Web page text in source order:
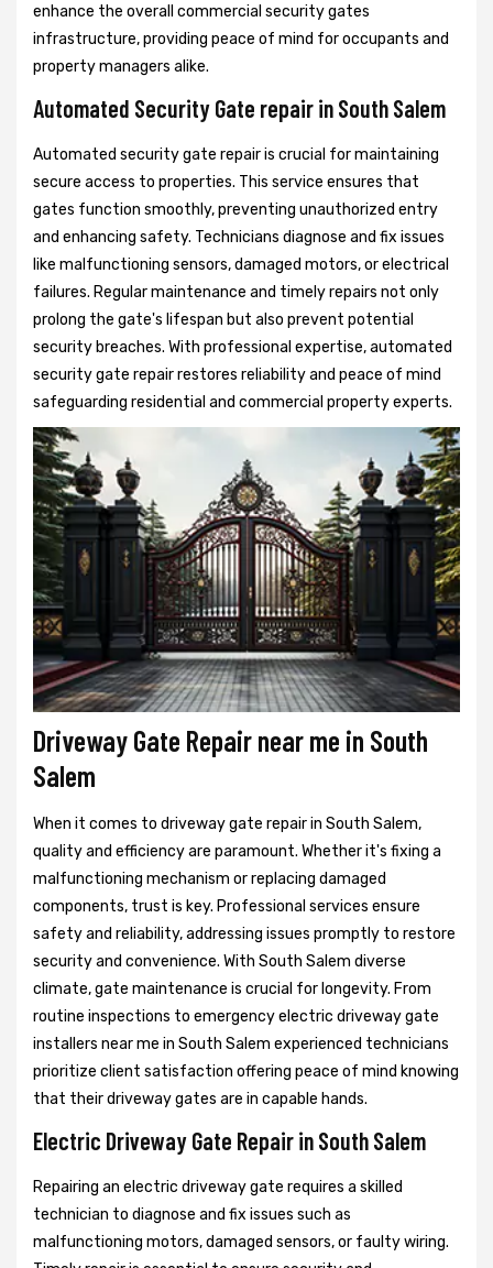
enhance the overall commercial security gates
infrastructure, providing peace of mind for occupants and
property managers alike.
Automated Security Gate repair in South Salem
Automated security gate repair is crucial for maintaining
secure access to properties. This service ensures that
gates function smoothly, preventing unauthorized entry
and enhancing safety. Technicians diagnose and fix issues
like malfunctioning sensors, damaged motors, or electrical
failures. Regular maintenance and timely repairs not only
prolong the gate's lifespan but also prevent potential
security breaches. With professional expertise, automated
security gate repair restores reliability and peace of mind
safeguarding residential and commercial property experts.
Driveway Gate Repair near me in South
Salem
When it comes to driveway gate repair in South Salem,
quality and efficiency are paramount. Whether it's fixing a
malfunctioning mechanism or replacing damaged
components, trust is key. Professional services ensure
safety and reliability, addressing issues promptly to restore
security and convenience. With South Salem diverse
climate, gate maintenance is crucial for longevity. From
routine inspections to emergency electric driveway gate
installers near me in South Salem experienced technicians
prioritize client satisfaction offering peace of mind knowing
that their driveway gates are in capable hands.
Electric Driveway Gate Repair in South Salem
Repairing an electric driveway gate requires a skilled
technician to diagnose and fix issues such as
malfunctioning motors, damaged sensors, or faulty wiring.